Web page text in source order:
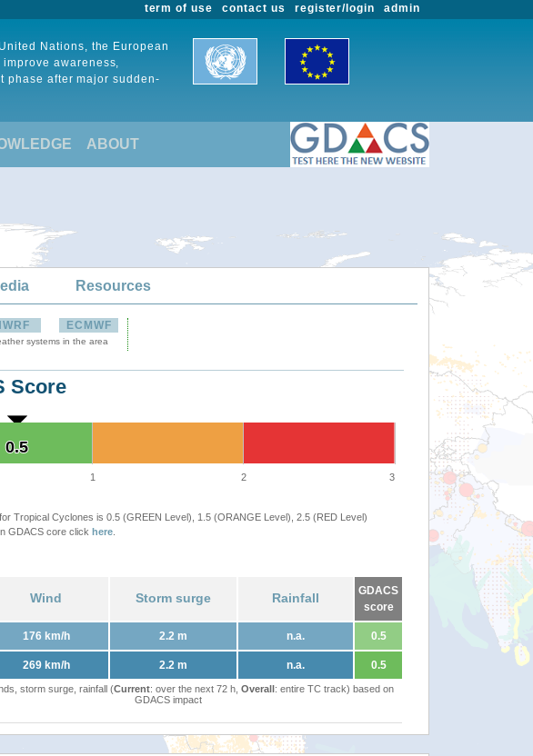
admin
register/login
contact us
term of use
Nations, the European
awareness,
phase after major sudden-
ABOUT
Resources
ECMWF
systems in the area
Score
0.5
0.5
1 2 3
Tropical Cyclones is 0.5 (GREEN Level), 1.5 (ORANGE Level), 2.5 (RED Level)
GDACS core click here
Wind Storm surge Rainfall
GDACS
score
176 km/h 2.2 m n.a. 0.5
269 km/h 2.2 m n.a. 0.5
storm surge, rainfall (Current: over the next 72 h, Overall: entire TC track) based on
GDACS impact